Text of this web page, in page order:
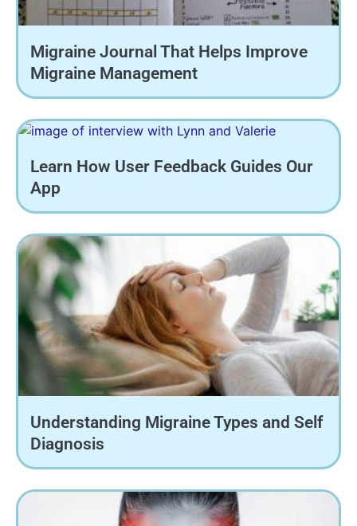
Migraine Journal That Helps Improve
Migraine Management
Learn How User Feedback Guides Our
App
Understanding Migraine Types and Self
Diagnosis